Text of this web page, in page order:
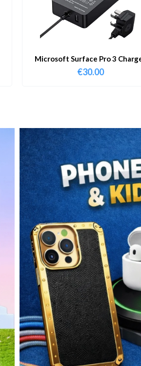
Microsoft Surface Pro 3
€30.00